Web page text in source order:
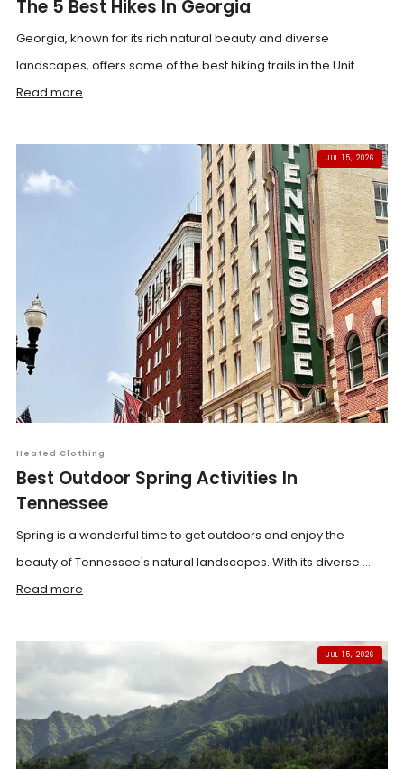
The 5 Best Hikes In Georgia
Georgia, known for its rich natural beauty and diverse
landscapes, offers some of the best hiking trails in the Unit...
Read more
JUL 15, 2026
Heated Clothing
Best Outdoor Spring Activities In
Tennessee
Spring is a wonderful time to get outdoors and enjoy the
beauty of Tennessee's natural landscapes. With its diverse ...
Read more
JUL 15, 2026